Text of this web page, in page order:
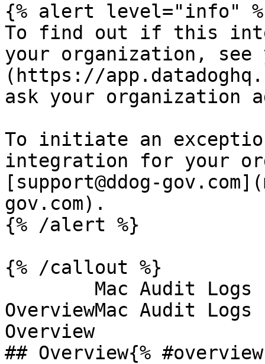
{% alert level="info"
To find out if this
your organization, see
(https://
ask your organization
To initiate an
integration for your
[support@ddog-
gov.com).
{% /alert %}
{% /callout %}
OverviewMac Audit
Overview
## Overview{%